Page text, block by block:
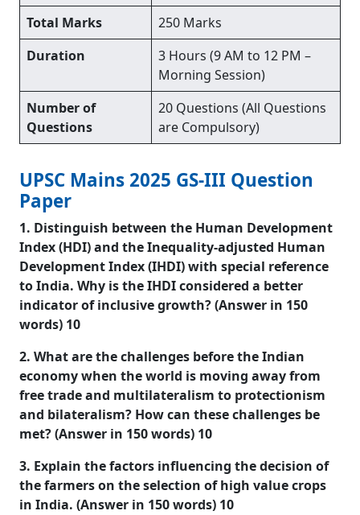
Total Marks
250 Marks
Duration
3 Hours (9 AM to 12 PM –
Morning Session)
Number of
Questions
20 Questions (All Questions
are Compulsory)
UPSC Mains 2025 GS-III Question
Paper
1. Distinguish between the Human Development
Index (HDI) and the Inequality-adjusted Human
Development Index (IHDI) with special reference
to India. Why is the IHDI considered a better
indicator of inclusive growth? (Answer in 150
words) 10
2. What are the challenges before the Indian
economy when the world is moving away from
free trade and multilateralism to protectionism
and bilateralism? How can these challenges be
met? (Answer in 150 words) 10
3. Explain the factors influencing the decision of
the farmers on the selection of high value crops
in India. (Answer in 150 words) 10